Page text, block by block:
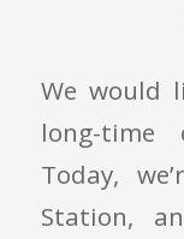
We would
long-time
Today,
Station,